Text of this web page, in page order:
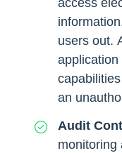
access
users out.
an
Audit
monitoring